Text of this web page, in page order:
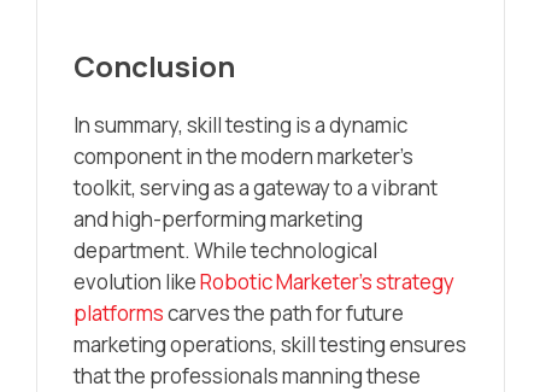
Conclusion
In summary, skill testing is a dynamic
component in the modern marketer’s
toolkit, serving as a gateway to a vibrant
and high-performing marketing
department. While technological
evolution likeRobotic Marketer’s strategy
platformscarves the path for future
marketing operations, skill testing ensures
that the professionals manning these